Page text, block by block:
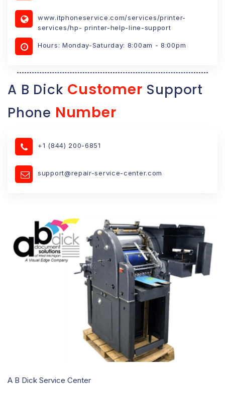
www.itphoneservice.com/services/printer-
services/hp- printer-help-line-support
Hours: Monday-Saturday: 8:00am - 8:00pm
A B Dick Customer Support
Phone Number
+1 (844) 200-6851
support@repair-service-center.com
A B Dick Service Center